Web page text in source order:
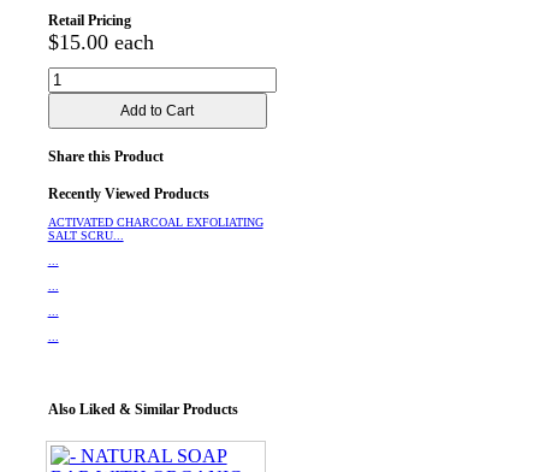
Retail Pricing
$15.00 each
Share this Product
Recently Viewed Products
ACTIVATED CHARCOAL EXFOLIATING
SALT SCRU...
Also Liked & Similar Products